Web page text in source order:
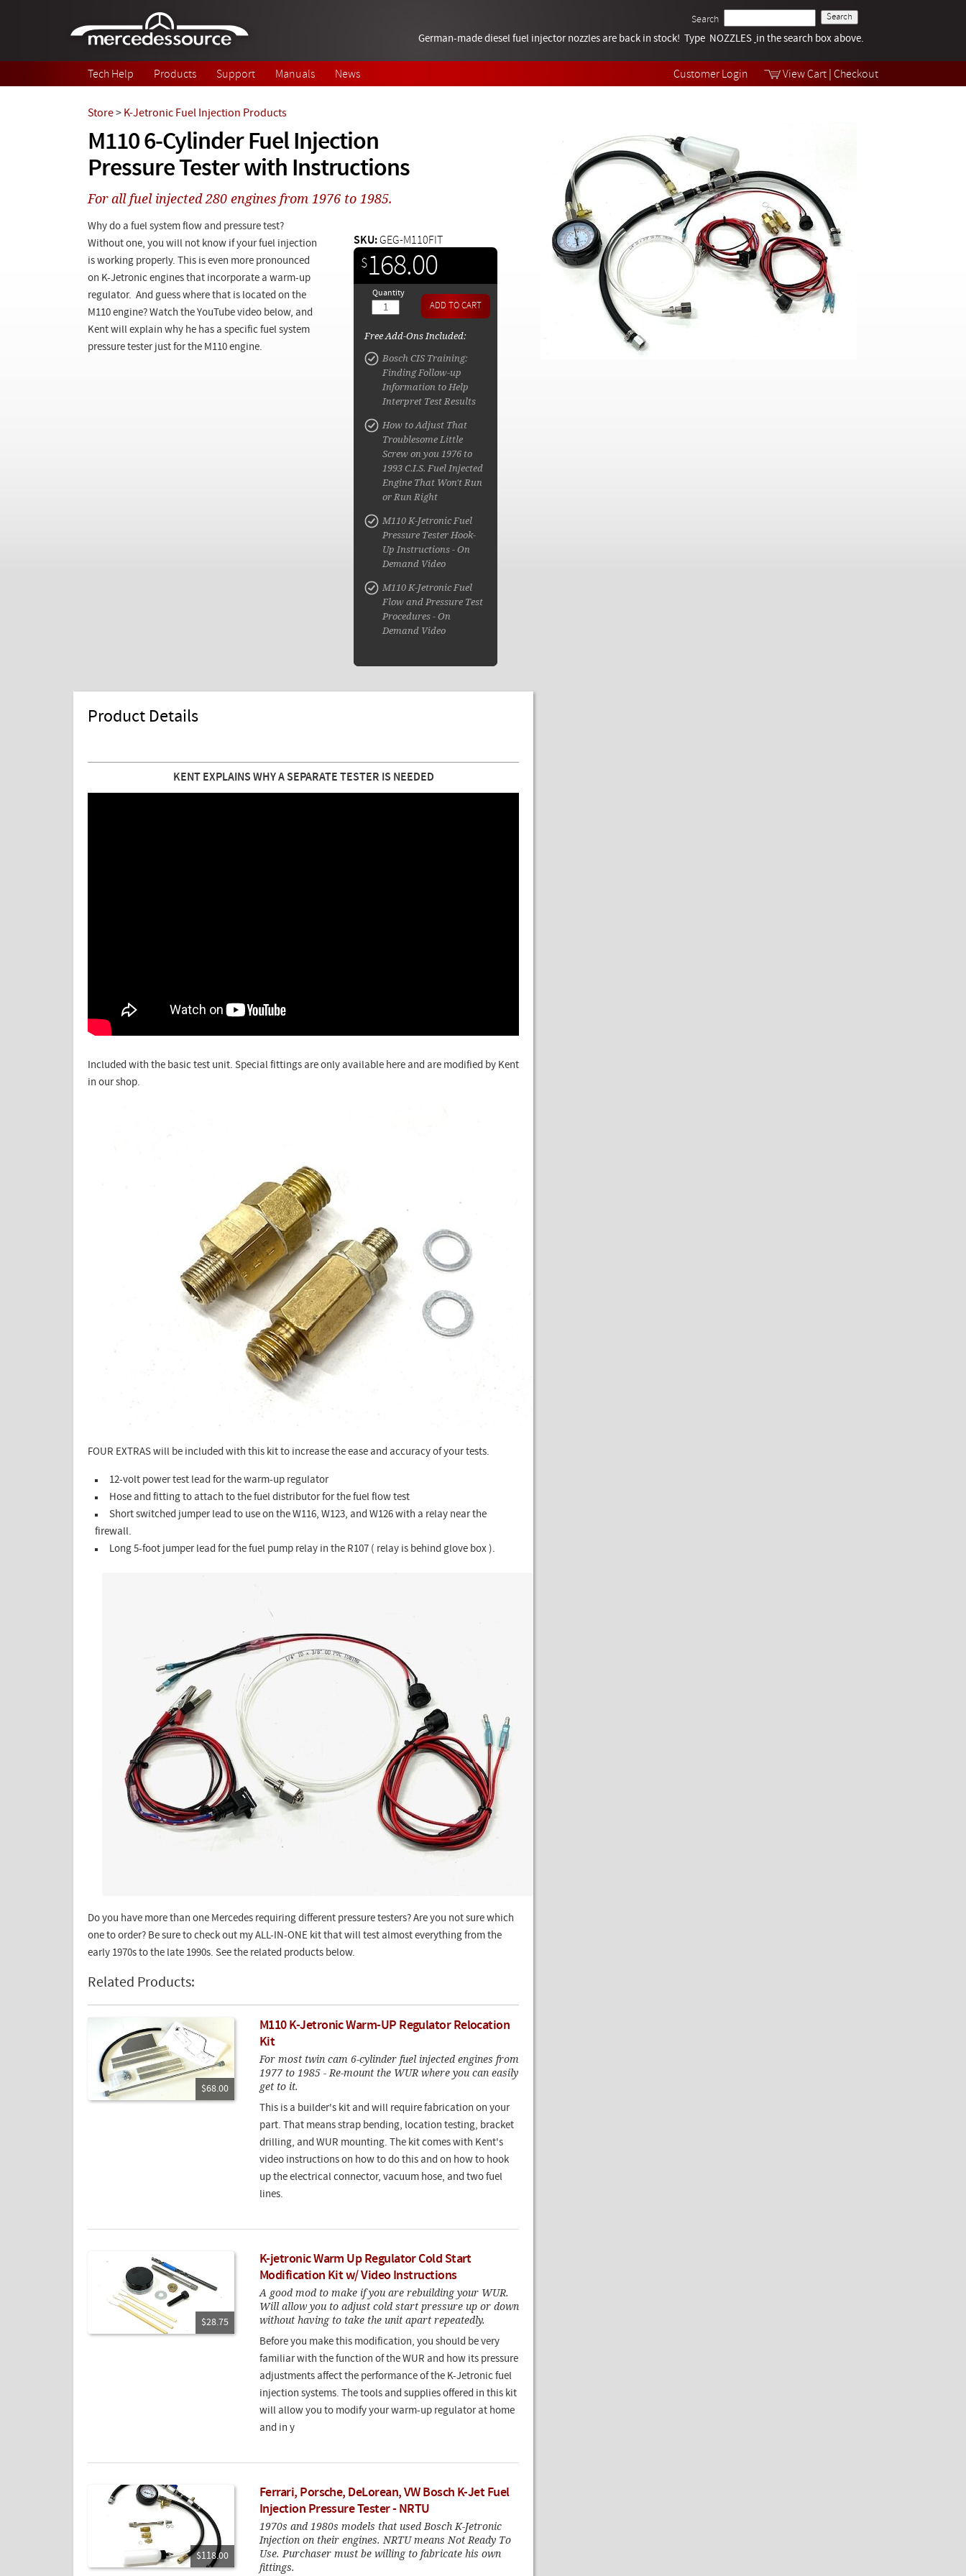
Customer Login View Cart Checkout
Search
Tech Help
Videos
German-made diesel fuel injector nozzles are back in stock! Type NOZZLES in the search box above.
Tech Help Products Support Manuals News
M110 6-Cylinder Fuel Injection
Pressure Tester with Instructions
Store> K-Jetronic Fuel Injection Products
For all fuel injected 280 engines from 1976 to 1985.
Why do a fuel system flow and pressure test?
Without one, you will not know if your fuel injection
is working properly. This is even more pronounced
on K-Jetronic engines that incorporate a warm-up
regulator. And guess where that is located on the
M110 engine? Watch the YouTube video below, and
Kent will explain why he has a specific fuel system
pressure tester just for the M110 engine.
$168.00
SKU:GEG-M110FIT
Quantity
Free Add-Ons Included:
Bosch CIS Training:
Finding Follow-up
Information to Help
Interpret Test Results
How to Adjust That
Troublesome Little
Screw on you 1976 to
1993 C.I.S. Fuel Injected
Engine That Won't Run
or Run Right
M110 K-Jetronic Fuel
Pressure Tester Hook-
Up Instructions - On
Demand Video
M110 K-Jetronic Fuel
Flow and Pressure Test
Procedures - On
Demand Video
Product Details
KENT EXPLAINS WHY A SEPARATE TESTER IS NEEDED
Included with the basic test unit. Special fittings are only available here and are modified by Kent
in our shop.
FOUR EXTRAS will be included with this kit to increase the ease and accuracy of your tests.
12-volt power test lead for the warm-up regulator
Hose and fitting to attach to the fuel distributor for the fuel flow test
Short switched jumper lead to use on the W116, W123, and W126 with a relay near the
firewall.
Long 5-foot jumper lead for the fuel pump relay in the R107 ( relay is behind glove box ).
Do you have more than one Mercedes requiring different pressure testers? Are you not sure which
one to order? Be sure to check out my ALL-IN-ONE kit that will test almost everything from the
early 1970s to the late 1990s. See the related products below.
Related Products:
$68.00
M110 K-Jetronic Warm-UP Regulator Relocation
Kit
For most twin cam 6-cylinder fuel injected engines from
1977 to 1985 - Re-mount the WUR where you can easily
get to it.
This is a builder's kit and will require fabrication on your
part. That means strap bending, location testing, bracket
drilling, and WUR mounting. The kit comes with Kent's
video instructions on how to do this and on how to hook
up the electrical connector, vacuum hose, and two fuel
lines.
$28.75
K-jetronic Warm Up Regulator Cold Start
Modification Kit w/ Video Instructions
A good mod to make if you are rebuilding your WUR.
Will allow you to adjust cold start pressure up or down
without having to take the unit apart repeatedly.
Before you make this modification, you should be very
familiar with the function of the WUR and how its pressure
adjustments affect the performance of the K-Jetronic fuel
injection systems. The tools and supplies offered in this kit
will allow you to modify your warm-up regulator at home
and in y
$118.00
Ferrari, Porsche, DeLorean, VW Bosch K-Jet Fuel
Injection Pressure Tester - NRTU
1970s and 1980s models that used Bosch K-Jetronic
Injection on their engines. NRTU means Not Ready To
Use. Purchaser must be willing to fabricate his own
fittings.